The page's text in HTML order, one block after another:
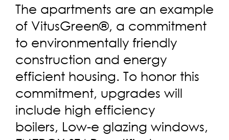
The apartments are an example
of VitusGreen®, a commitment
to environmentally friendly
construction and energy
efficient housing. To honor this
commitment, upgrades will
include high efficiency
boilers, Low-e glazing windows,